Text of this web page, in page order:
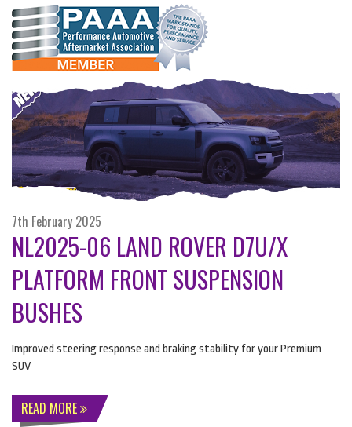
7th February 2025
NL2025-06 LAND ROVER D7U/X
PLATFORM FRONT SUSPENSION
BUSHES
Improved steering response and braking stability for your Premium
SUV
READ MORE